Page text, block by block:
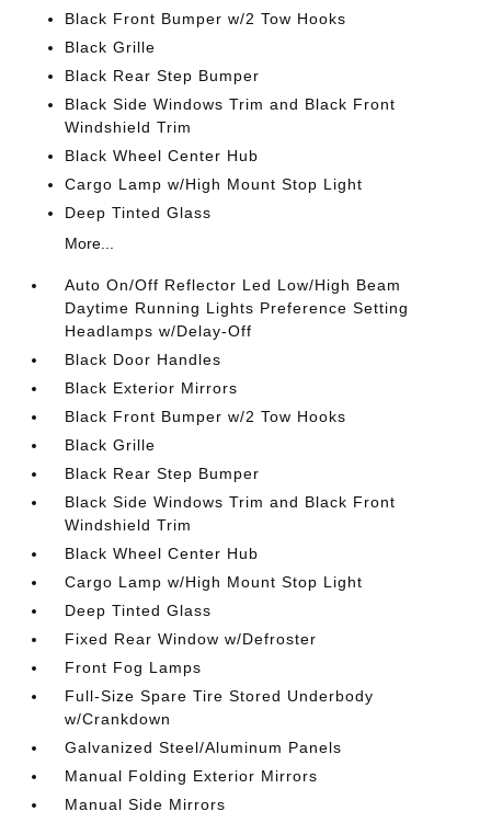
Black Front Bumper w/2 Tow Hooks
Black Grille
Black Rear Step Bumper
Black Side Windows Trim and Black Front
Windshield Trim
Black Wheel Center Hub
Cargo Lamp w/High Mount Stop Light
Deep Tinted Glass
More...
Auto On/Off Reflector Led Low/High Beam
Daytime Running Lights Preference Setting
Headlamps w/Delay-Off
Black Door Handles
Black Exterior Mirrors
Black Front Bumper w/2 Tow Hooks
Black Grille
Black Rear Step Bumper
Black Side Windows Trim and Black Front
Windshield Trim
Black Wheel Center Hub
Cargo Lamp w/High Mount Stop Light
Deep Tinted Glass
Fixed Rear Window w/Defroster
Front Fog Lamps
Full-Size Spare Tire Stored Underbody
w/Crankdown
Galvanized Steel/Aluminum Panels
Manual Folding Exterior Mirrors
Manual Side Mirrors